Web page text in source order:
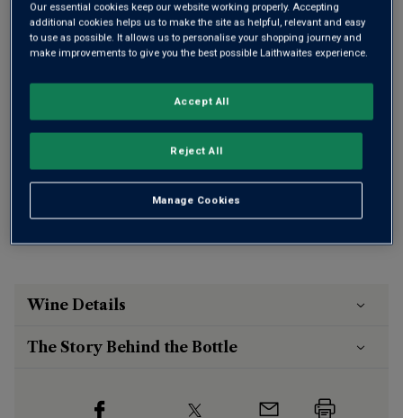
£295.00 per bottle (£393.33per litre)
Free deliveryfor12+ bottlesandUnlimited members,
Wine Details
The Story Behind the Bottle
Our essential cookies keep our website working properly. Accepting
additional cookies helps us to make the site as helpful, relevant and easy
to use as possible. It allows us to personalise your shopping journey and
make improvements to give you the best possible Laithwaites experience.
Manage Cookies
Reject All
Accept All